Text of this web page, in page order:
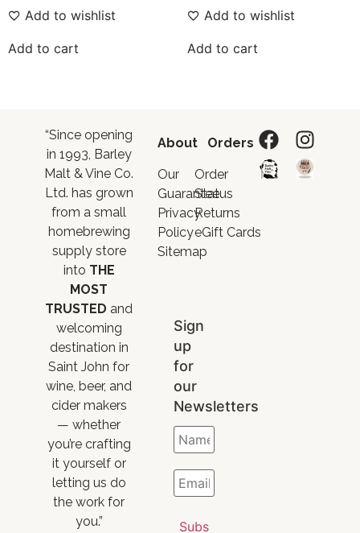
Add to wishlist
Add to cart
Add to wishlist
Add to cart
“Since opening
in 1993, Barley
Malt & Vine Co.
Ltd. has grown
from a small
homebrewing
supply store
into THE
MOST
TRUSTED and
welcoming
destination in
Saint John for
wine, beer, and
cider makers
— whether
you’re crafting
it yourself or
letting us do
the work for
you.”
About
Our
Guarantee
Privacy
Policy
Sitemap
Orders
Order
Status
Returns
eGift Cards
Sign
up
for
our
Newsletters